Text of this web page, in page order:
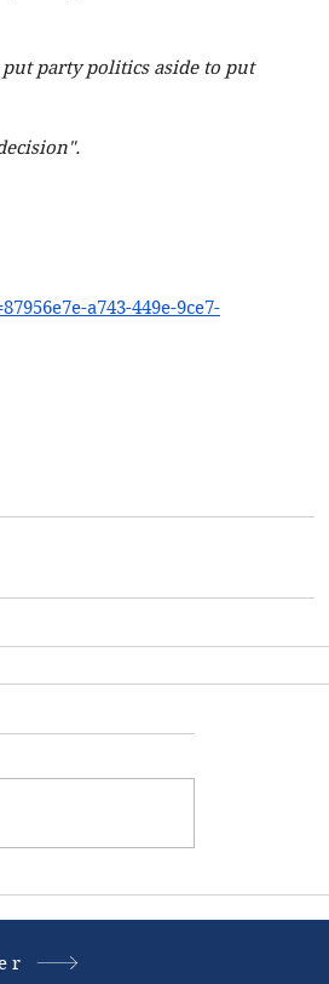
party politics aside to put
a743-449e-9ce7-